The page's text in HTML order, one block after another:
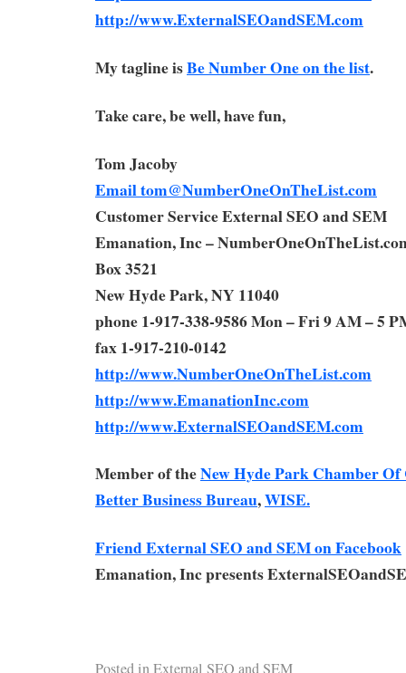
http://www.ExternalSEOandSEM.com
My tagline isBe Number One on the list.
Take care, be well, have fun,
Tom Jacoby
Emailtom@NumberOneOnTheList.com
Customer Service External SEO and SEM
Emanation, Inc –
Box 3521
New Hyde Park, NY 11040
phone 1-917-338-9586 Mon – Fri 9 AM – 5
fax 1-917-210-0142
http://www.NumberOneOnTheList.com
http://www.EmanationInc.com
http://www.ExternalSEOandSEM.com
Member of theNew Hyde Park Chamber Of
Better Business Bureau,WISE.
Friend External SEO and SEM on Facebook
Emanation, Inc presents
Posted inExternal SEO and SEM